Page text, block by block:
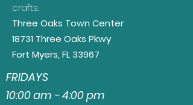
crafts.
Three Oaks Town Center
18731 Three Oaks Pkwy
Fort Myers, FL 33967
FRIDAYS
10:00 am - 4:00 pm